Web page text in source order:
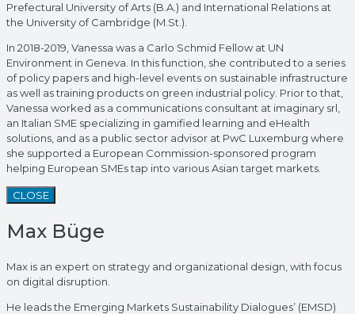
Prefectural University of Arts (B.A.) and International Relations at
the University of Cambridge (M.St.).
In 2018-2019, Vanessa was a Carlo Schmid Fellow at UN
Environment in Geneva. In this function, she contributed to a series
of policy papers and high-level events on sustainable infrastructure
as well as training products on green industrial policy. Prior to that,
Vanessa worked as a communications consultant at imaginary srl,
an Italian SME specializing in gamified learning and eHealth
solutions, and as a public sector advisor at PwC Luxemburg where
she supported a European Commission-sponsored program
helping European SMEs tap into various Asian target markets.
CLOSE
Max Büge
Max is an expert on strategy and organizational design, with focus
on digital disruption.
He leads the Emerging Markets Sustainability Dialogues’ (EMSD)